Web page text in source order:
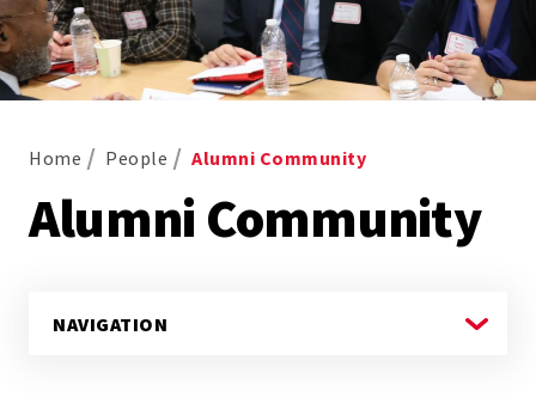
Home People Alumni Community
Alumni Community